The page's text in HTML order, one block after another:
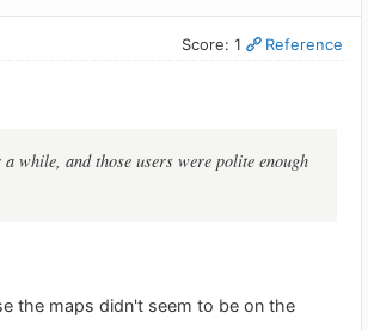
Score: 1 Reference
while, and those users were polite enough
the maps didn't seem to be on the